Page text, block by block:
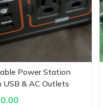
Power Station
& AC Outlets